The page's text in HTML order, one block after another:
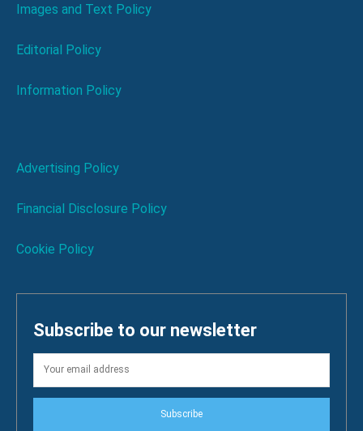
Images and Text Policy
Editorial Policy
Information Policy
Advertising Policy
Financial Disclosure Policy
Cookie Policy
Subscribe to our newsletter
Subscribe